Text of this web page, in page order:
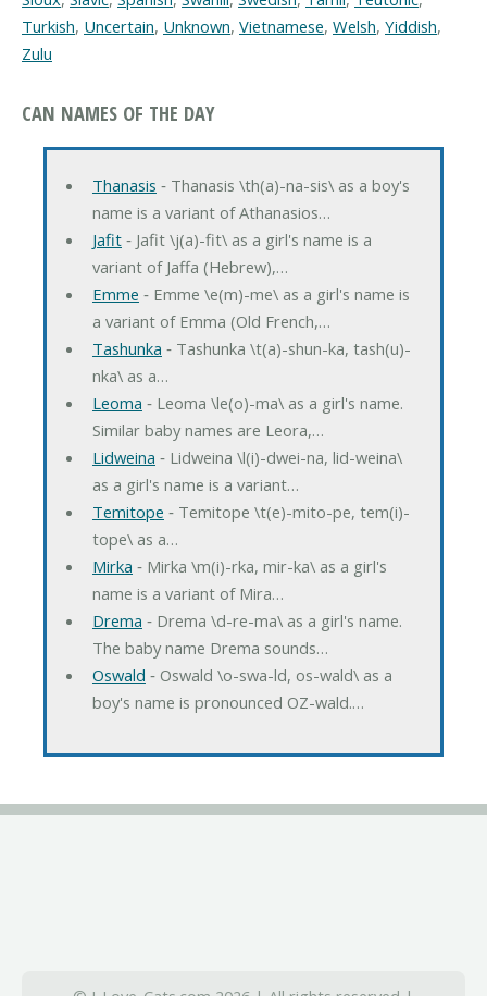
Turkish, Uncertain, Unknown, Vietnamese, Welsh, Yiddish,
Zulu
CAN NAMES OF THE DAY
Thanasis ‐ Thanasis \th(a)-na-sis\ as a boy's
name is a variant of Athanasios…
Jafit‐ Jafit \j(a)-fit\ as a girl's name is a
variant of Jaffa (Hebrew),…
Emme ‐ Emme \e(m)-me\ as a girl's name is
a variant of Emma (Old French,…
Tashunka ‐ Tashunka \t(a)-shun-ka, tash(u)-
nka\ as a…
Leoma ‐ Leoma \le(o)-ma\ as a girl's name.
Similar baby names are Leora,…
Lidweina ‐ Lidweina \l(i)-dwei-na, lid-weina\
as a girl's name is a variant…
Temitope ‐ Temitope \t(e)-mito-pe, tem(i)-
tope\ as a…
Mirka ‐ Mirka \m(i)-rka, mir-ka\ as a girl's
name is a variant of Mira…
Drema ‐ Drema \d-re-ma\ as a girl's name.
The baby name Drema sounds…
Oswald ‐ Oswald \o-swa-ld, os-wald\ as a
boy's name is pronounced OZ-wald.…